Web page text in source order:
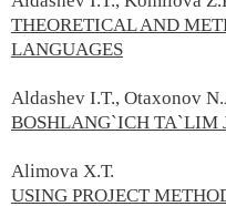
THEORETICAL AND
LANGUAGES
Aldashev I.T., Otaxonov
BOSHLANG`ICH TA`LIM
Alimova X.Т.
USING PROJECT